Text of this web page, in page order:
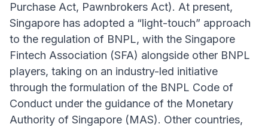
Purchase Act, Pawnbrokers Act). At present,
Singapore has adopted a “light-touch” approach
to the regulation of BNPL, with the Singapore
Fintech Association (SFA) alongside other BNPL
players, taking on an industry-led initiative
through the formulation of the BNPL Code of
Conduct under the guidance of the Monetary
Authority of Singapore (MAS). Other countries,